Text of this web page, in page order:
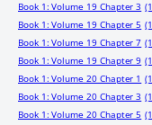
Book 1: Volume 19 Chapter 3
Book 1: Volume 19 Chapter 5
Book 1: Volume 19 Chapter 7
Book 1: Volume 19 Chapter 9
Book 1: Volume 20 Chapter 1
Book 1: Volume 20 Chapter 3
Book 1: Volume 20 Chapter 5